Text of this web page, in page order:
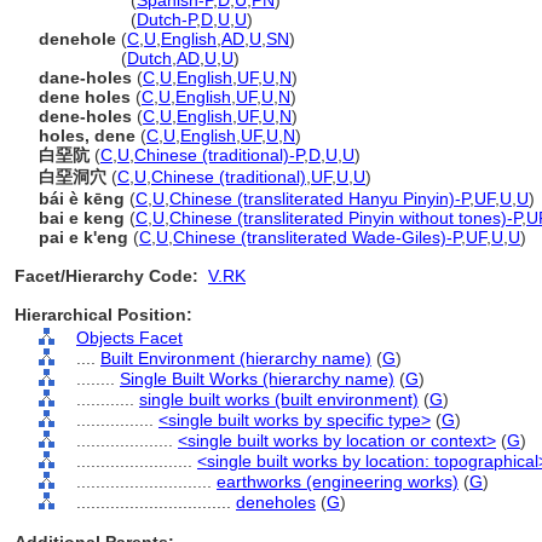
(Dutch-P,D U U)
denehole (C U English AD U SN)
(Dutch AD U U)
dane-holes (C U English UF, U N)
dene holes (C U English UF, U N)
dene-holes (C U English UF, U N)
holes, dene (C U English UF, U N)
白堊阬(C U Chinese (traditional)-P,D U U)
白堊洞穴 (C U Chinese (traditional) UF, U U)
bái è kēng (C U Chinese (transliterated Hanyu Pinyin)-P,UF, U U)
bai e keng (C U Chinese (transliterated Pinyin without tones)-P,
pai e k'eng (C U Chinese (transliterated Wade-Giles)-P,UF, U U)
Facet/Hierarchy Code: V.RK
Hierarchical Position:
Objects Facet
Built Environment (hierarchy name) (G)
Single Built Works (hierarchy name) (G)
single built works (built environment) (G)
<single built works by specific type> (G)
<single built works by location or context> (G)
<single built works by location:
earthworks (engineering works) (G)
deneholes (G)